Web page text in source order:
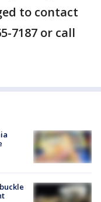
to contact
7187 or call